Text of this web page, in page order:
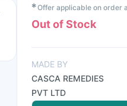
✱Offer applicable on order
Out of Stock
MADE BY
CASCA REMEDIES
PVT LTD